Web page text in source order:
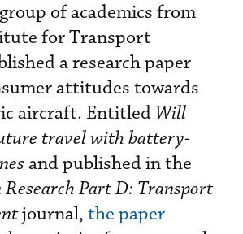
of academics from
for Transport
a research paper
attitudes towards
aircraft. Entitled Will
travel with battery-
and published in the
Part D: Transport
journal, the paper